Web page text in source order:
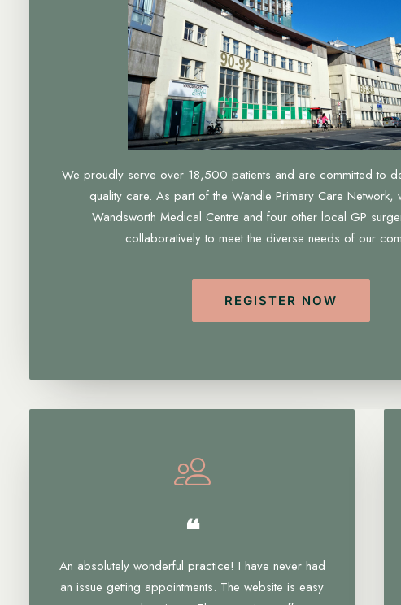
We proudly serve over 18,500 patients and are committed to
quality care. As part of the Wandle Primary Care Network,
Wandsworth Medical Centre and four other local GP
collaboratively to meet the diverse needs of our
REGISTER NOW
❝
An absolutely wonderful practice! I have never had
an issue getting appointments. The website is easy